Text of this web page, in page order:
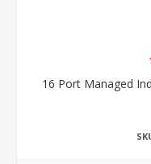
16 Port Managed